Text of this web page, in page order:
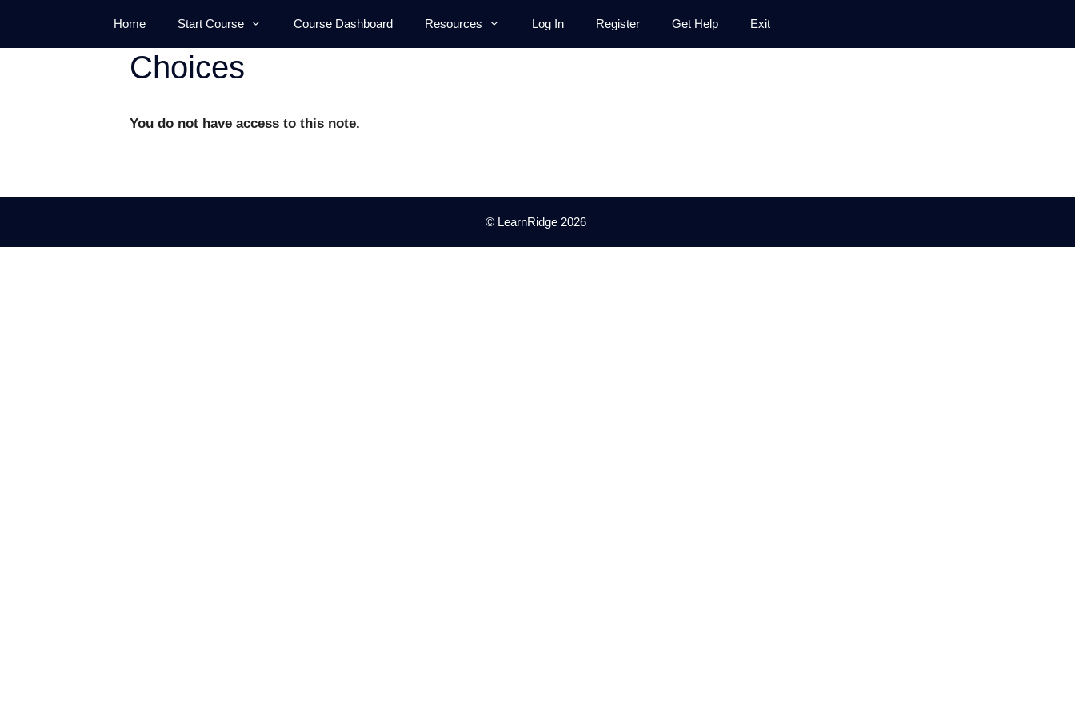
content
Home Start Course Course Dashboard Resources Log In Register Get Help Exit
Choices
You do not have access to this note.
© LearnRidge 2026